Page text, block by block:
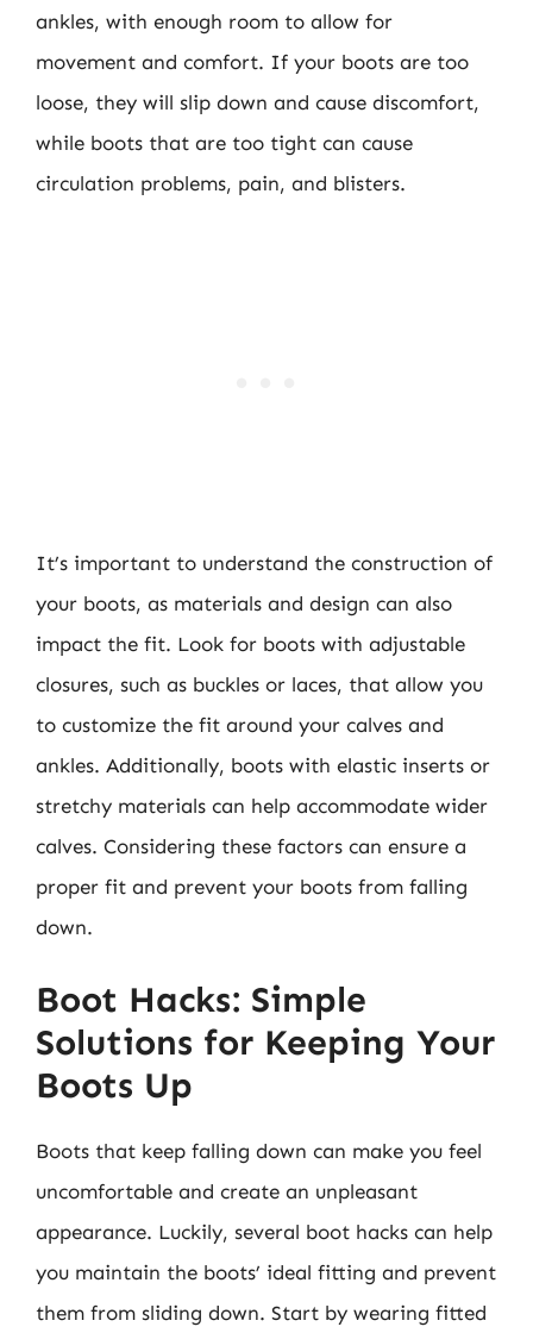
ankles, with enough room to allow for
movement and comfort. If your boots are too
loose, they will slip down and cause discomfort,
while boots that are too tight can cause
circulation problems, pain, and blisters.
It’s important to understand the construction of
your boots, as materials and design can also
impact the fit. Look for boots with adjustable
closures, such as buckles or laces, that allow you
to customize the fit around your calves and
ankles. Additionally, boots with elastic inserts or
stretchy materials can help accommodate wider
calves. Considering these factors can ensure a
proper fit and prevent your boots from falling
down.
Boot Hacks: Simple
Solutions for Keeping Your
Boots Up
Boots that keep falling down can make you feel
uncomfortable and create an unpleasant
appearance. Luckily, several boot hacks can help
you maintain the boots’ ideal fitting and prevent
them from sliding down. Start by wearing fitted